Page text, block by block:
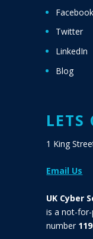
Facebook
Twitter
LinkedIn
Blog
LETS
1 King
Email Us
UK Cyber
is a not-
number